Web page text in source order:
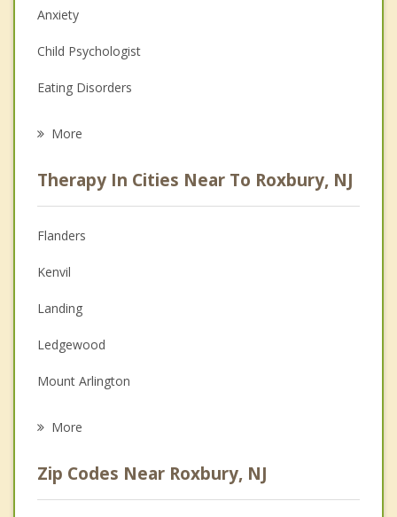
Anxiety
Child Psychologist
Eating Disorders
Christian Counseling
Couples Counseling
Depression
Family Counseling
Grief Counseling
More
Therapy In Cities Near To Roxbury, NJ
Flanders
Kenvil
Landing
Ledgewood
Mount Arlington
More
Zip Codes Near Roxbury, NJ